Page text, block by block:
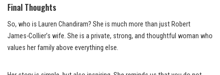
Final Thoughts
So, who is Lauren Chandiram? She is much more than just Robert
James-Collier’s wife. She is a private, strong, and thoughtful woman who
values her family above everything else.